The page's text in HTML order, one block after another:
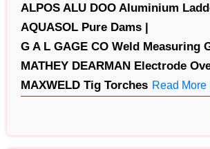
ALPOS ALU DOO Aluminium
AQUASOL Pure Dams |
G A L GAGE CO Weld Measuring
MATHEY DEARMAN Electrode
MAXWELD Tig Torches Read More